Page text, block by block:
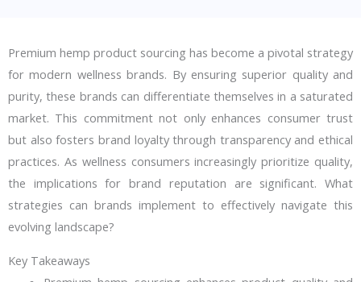
Premium hemp product sourcing has become a pivotal strategy
for modern wellness brands. By ensuring superior quality and
purity, these brands can differentiate themselves in a saturated
market. This commitment not only enhances consumer trust
but also fosters brand loyalty through transparency and ethical
practices. As wellness consumers increasingly prioritize quality,
the implications for brand reputation are significant. What
strategies can brands implement to effectively navigate this
evolving landscape?
Key Takeaways